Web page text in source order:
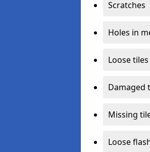
Scratches
Holes in
Loose
Damaged
Missing
Loose